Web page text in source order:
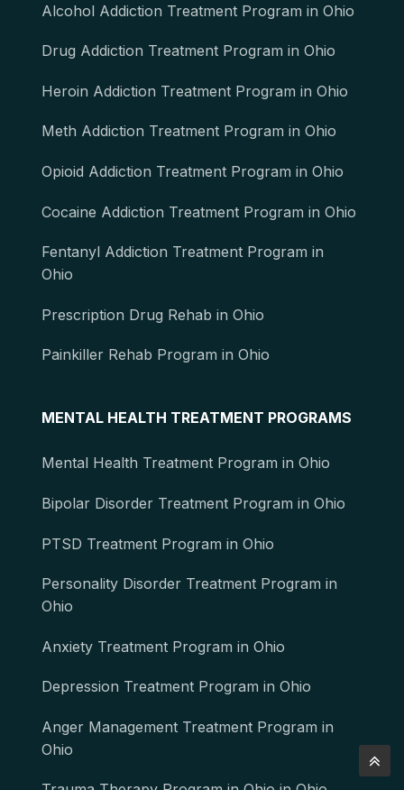
Alcohol Addiction Treatment Program in Ohio
Drug Addiction Treatment Program in Ohio
Heroin Addiction Treatment Program in Ohio
Meth Addiction Treatment Program in Ohio
Opioid Addiction Treatment Program in Ohio
Cocaine Addiction Treatment Program in Ohio
Fentanyl Addiction Treatment Program in
Ohio
Prescription Drug Rehab in Ohio
Painkiller Rehab Program in Ohio
MENTAL HEALTH TREATMENT PROGRAMS
Mental Health Treatment Program in Ohio
Bipolar Disorder Treatment Program in Ohio
PTSD Treatment Program in Ohio
Personality Disorder Treatment Program in
Ohio
Anxiety Treatment Program in Ohio
Depression Treatment Program in Ohio
Anger Management Treatment Program in
Ohio